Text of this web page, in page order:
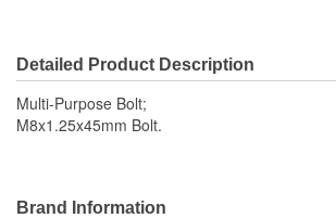
Detailed Product Description
Multi-Purpose Bolt;
M8x1.25x45mm Bolt.
Brand Information